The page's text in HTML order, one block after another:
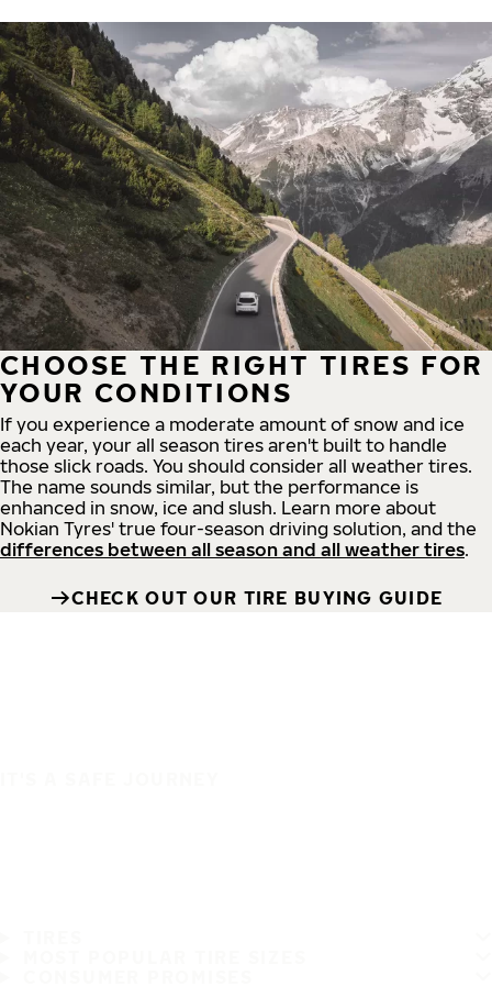
CHOOSE THE RIGHT TIRES FOR
YOUR CONDITIONS
If you experience a moderate amount of snow and ice
each year, your all season tires aren't built to handle
those slick roads. You should consider all weather tires.
The name sounds similar, but the performance is
enhanced in snow, ice and slush. Learn more about
Nokian Tyres' true four-season driving solution, and the
differences between all season and all weather tires.
CHECK OUT OUR TIRE BUYING GUIDE